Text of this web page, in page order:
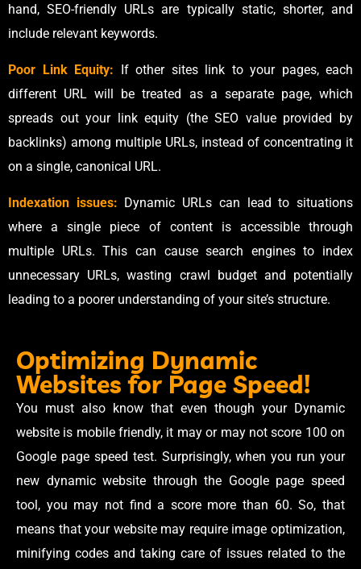
hand, SEO-friendly URLs are typically static, shorter, and
include relevant keywords.
Poor Link Equity: If other sites link to your pages, each
different URL will be treated as a separate page, which
spreads out your link equity (the SEO value provided by
backlinks) among multiple URLs, instead of concentrating it
on a single, canonical URL.
Indexation issues: Dynamic URLs can lead to situations
where a single piece of content is accessible through
multiple URLs. This can cause search engines to index
unnecessary URLs, wasting crawl budget and potentially
leading to a poorer understanding of your site’s structure.
Optimizing Dynamic
Websites for Page Speed!
You must also know that even though your Dynamic
website is mobile friendly, it may or may not score 100 on
Google page speed test. Surprisingly, when you run your
new dynamic website through the Google page speed
tool, you may not find a score more than 60. So, that
means that your website may require image optimization,
minifying codes and taking care of issues related to the